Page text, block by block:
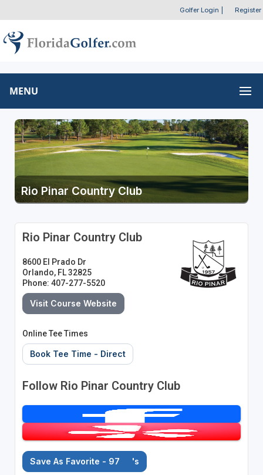
Golfer Login Register
MENU
Rio Pinar Country Club
Rio Pinar Country Club
8600 El Prado Dr
Orlando, FL 32825
Phone: 407-277-5520
Visit Course Website
Online Tee Times
Book Tee Time - Direct
Follow Rio Pinar Country Club
Save As Favorite - 97 's